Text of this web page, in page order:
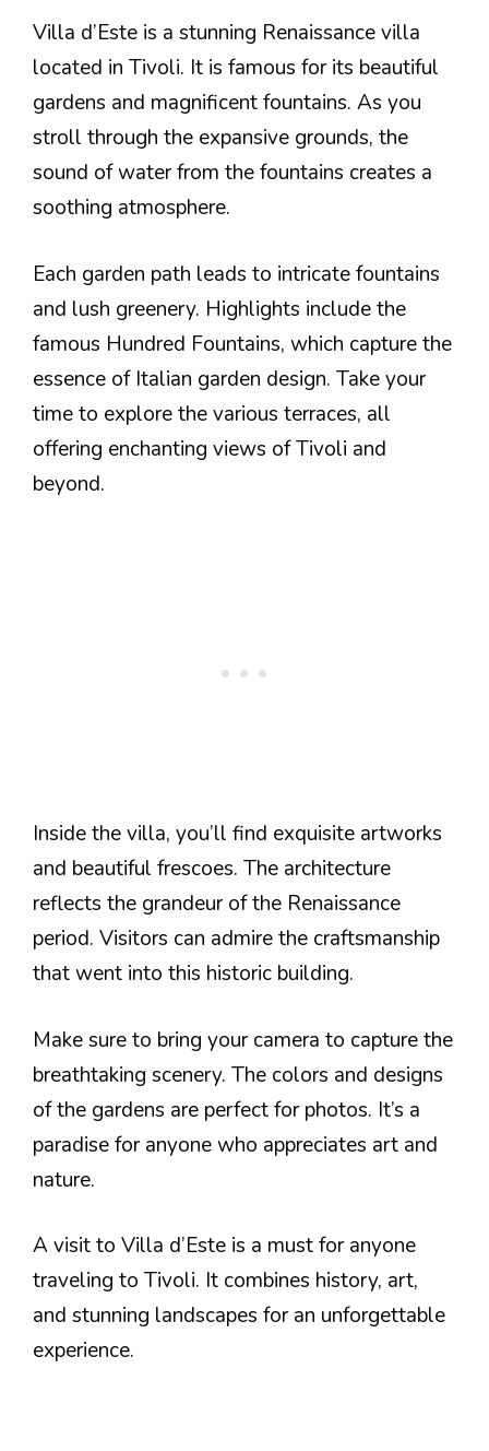
Villa d’Este is a stunning Renaissance villa
located in Tivoli. It is famous for its beautiful
gardens and magnificent fountains. As you
stroll through the expansive grounds, the
sound of water from the fountains creates a
soothing atmosphere.
Each garden path leads to intricate fountains
and lush greenery. Highlights include the
famous Hundred Fountains, which capture the
essence of Italian garden design. Take your
time to explore the various terraces, all
offering enchanting views of Tivoli and
beyond.
Inside the villa, you’ll find exquisite artworks
and beautiful frescoes. The architecture
reflects the grandeur of the Renaissance
period. Visitors can admire the craftsmanship
that went into this historic building.
Make sure to bring your camera to capture the
breathtaking scenery. The colors and designs
of the gardens are perfect for photos. It’s a
paradise for anyone who appreciates art and
nature.
A visit to Villa d’Este is a must for anyone
traveling to Tivoli. It combines history, art,
and stunning landscapes for an unforgettable
experience.